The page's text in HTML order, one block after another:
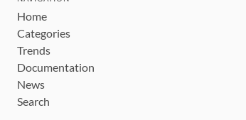
Home
Categories
Trends
Documentation
News
Search